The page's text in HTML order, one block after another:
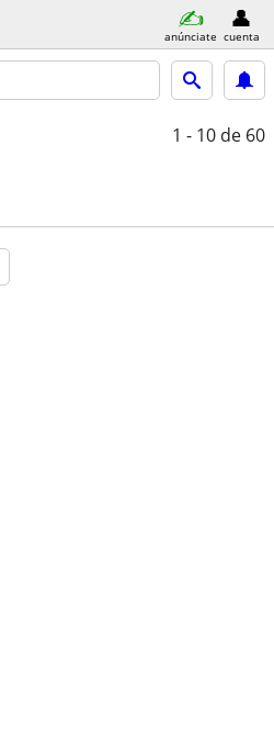
anúnciate cuenta
1 - 10 de 60